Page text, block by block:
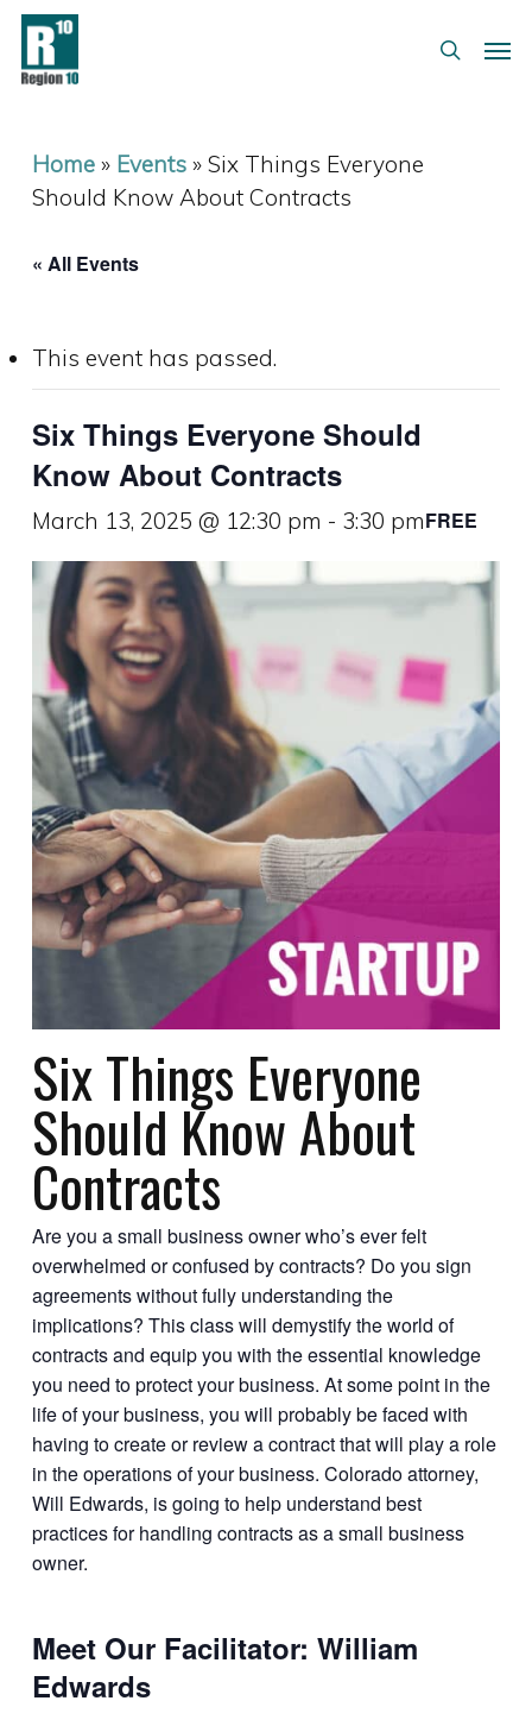
Skip
main
search
Home» Events» Six Things Everyone
Should Know About Contracts
« All Events
This event has passed.
Six Things Everyone Should
Know About Contracts
March 13, 2025 @ 12:30 pm - 3:30 pmFREE
Six Things Everyone
Should Know About
Contracts
Are you a small business owner who’s ever felt
overwhelmed or confused by contracts? Do you sign
agreements without fully understanding the
implications? This class will demystify the world of
contracts and equip you with the essential knowledge
you need to protect your business. At some point in the
life of your business, you will probably be faced with
having to create or review a contract that will play a role
in the operations of your business. Colorado attorney,
Will Edwards, is going to help understand best
practices for handling contracts as a small business
owner.
Meet Our Facilitator: William
Edwards